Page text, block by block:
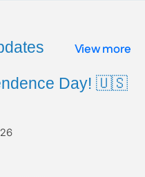
View more
Day! 🇺🇸